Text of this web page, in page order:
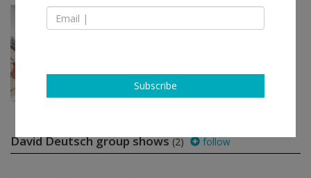
Jan 11 - Feb 08, 2023
David Deutsch
David Deutsch group shows(2) follow
Subscribe